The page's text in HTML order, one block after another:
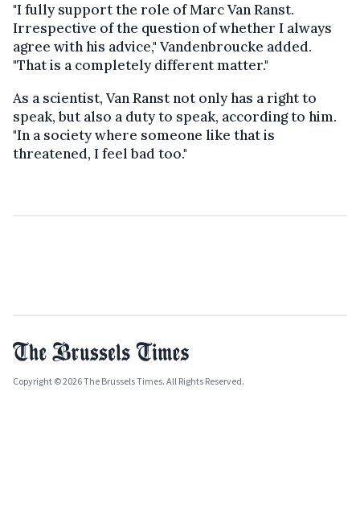
"I fully support the role of Marc Van Ranst.
Irrespective of the question of whether I always
agree with his advice," Vandenbroucke added.
"That is a completely different matter."
As a scientist, Van Ranst not only has a right to
speak, but also a duty to speak, according to him.
"In a society where someone like that is
threatened, I feel bad too."
Copyright © 2026 The Brussels Times. All Rights Reserved.